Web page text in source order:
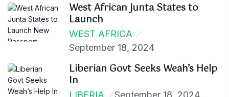
West African Junta States to
Launch
WEST AFRICA
September 18, 2024
Liberian Govt Seeks Weah’s Help
In
LIBERIA September 18, 2024